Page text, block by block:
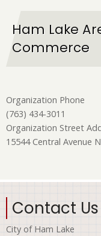
Ham Lake
Commerce
Organization Phone
(763) 434-3011
Organization Street
15544 Central Avenue
Contact Us
City of Ham Lake